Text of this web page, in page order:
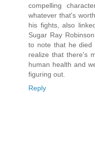
compelling
whatever that's
his fights, also
Sugar Ray
to note that he
realize that there's
human health and
figuring out.
Reply